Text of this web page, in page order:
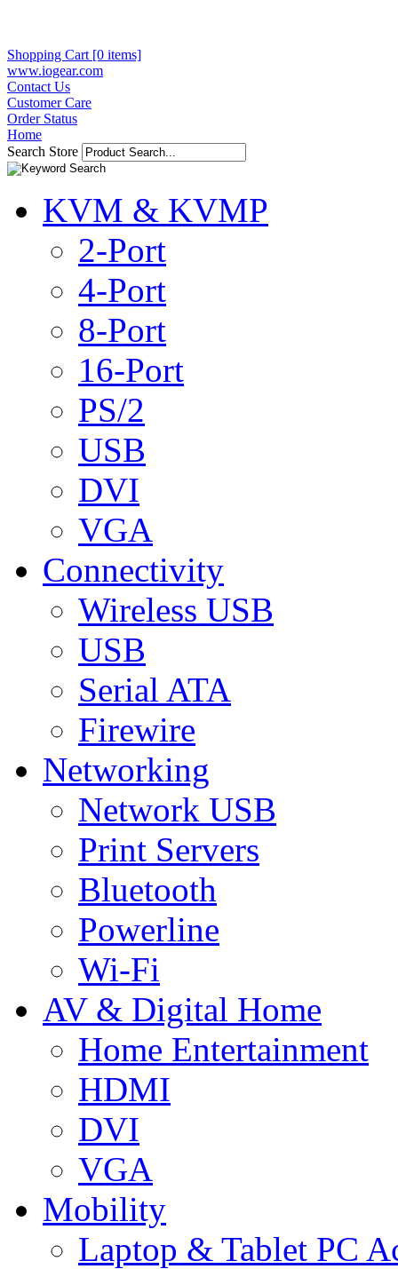
Shopping Cart [0 items]
www.iogear.com
Contact Us
Customer Care
Order Status
Home
Search Store
KVM & KVMP
2-Port
4-Port
8-Port
16-Port
PS/2
USB
DVI
VGA
Connectivity
Wireless USB
USB
Serial ATA
Firewire
Networking
Network USB
Print Servers
Bluetooth
Powerline
Wi-Fi
AV & Digital Home
Home Entertainment
HDMI
DVI
VGA
Mobility
Laptop & Tablet PC